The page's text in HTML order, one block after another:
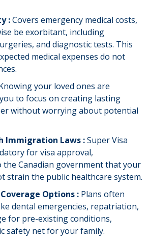
:Covers emergency medical costs,
be exorbitant, including
and diagnostic tests. This
medical expenses do not
your loved ones are
to focus on creating lasting
without worrying about potential
Immigration Laws :Super Visa
for visa approval,
Canadian government that your
strain the public healthcare system.
Options : Plans often
dental emergencies, repatriation,
for pre-existing conditions,
safety net for your family.